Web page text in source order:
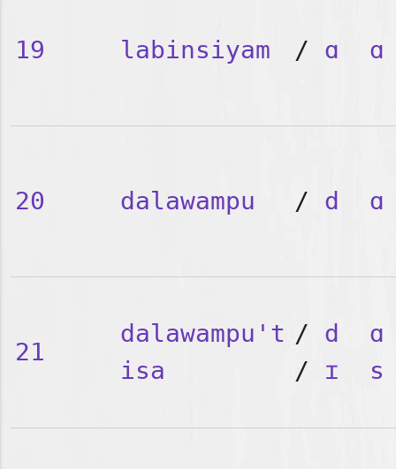
19 labinsiyam / ɑ ɑ
20 dalawampu / d ɑ
21
dalawampu't
isa
/ d
ɑ
/ ɪ s